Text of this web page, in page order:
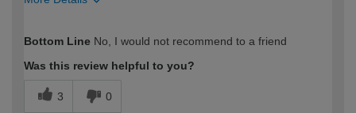
expertise?
Bottom Line No, I would not recommend to a friend
Was this review helpful to you?
3 0